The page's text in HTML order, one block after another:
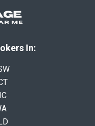
In: